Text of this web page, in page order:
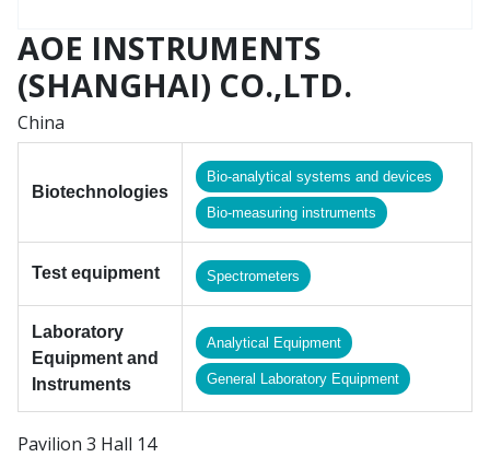
AOE INSTRUMENTS
(SHANGHAI) CO.,LTD.
China
Biotechnologies
Bio-analytical systems and devices
Bio-measuring instruments
Test equipment Spectrometers
Laboratory
Equipment and
Instruments
Analytical Equipment
General Laboratory Equipment
Pavilion 3 Hall 14